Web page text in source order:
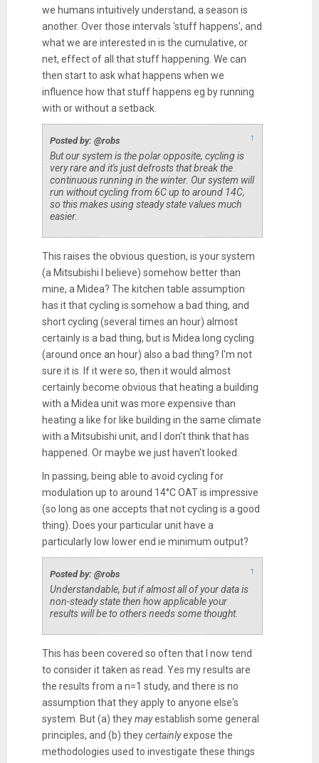
we humans intuitively understand, a season is
another. Over those intervals 'stuff happens', and
what we are interested in is the cumulative, or
net, effect of all that stuff happening. We can
then start to ask what happens when we
influence how that stuff happens eg by running
with or without a setback.
Posted by: @robs ↑
But our system is the polar opposite, cycling is
very rare and it's just defrosts that break the
continuous running in the winter. Our system will
run without cycling from 6C up to around 14C,
so this makes using steady state values much
easier.
This raises the obvious question, is your system
(a Mitsubishi I believe) somehow better than
mine, a Midea? The kitchen table assumption
has it that cycling is somehow a bad thing, and
short cycling (several times an hour) almost
certainly is a bad thing, but is Midea long cycling
(around once an hour) also a bad thing? I'm not
sure it is. If it were so, then it would almost
certainly become obvious that heating a building
with a Midea unit was more expensive than
heating a like for like building in the same climate
with a Mitsubishi unit, and I don't think that has
happened. Or maybe we just haven't looked.
In passing, being able to avoid cycling for
modulation up to around 14°C OAT is impressive
(so long as one accepts that not cycling is a good
thing). Does your particular unit have a
particularly low lower end ie minimum output?
Posted by: @robs ↑
Understandable, but if almost all of your data is
non-steady state then how applicable your
results will be to others needs some thought.
This has been covered so often that I now tend
to consider it taken as read. Yes my results are
the results from a n=1 study, and there is no
assumption that they apply to anyone else's
system. But (a) theymayestablish some general
principles, and (b) theycertainlyexpose the
methodologies used to investigate these things